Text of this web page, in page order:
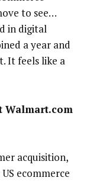
to see…
in digital
a year and
It feels like a
Walmart.com
acquisition,
ecommerce